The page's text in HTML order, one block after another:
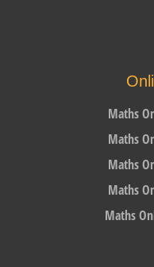
Maths
Maths
Maths
Maths
Maths